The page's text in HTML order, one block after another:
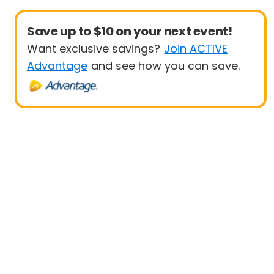
Save up to $10 on your next event!
Want exclusive savings? Join ACTIVE
Advantage and see how you can save.